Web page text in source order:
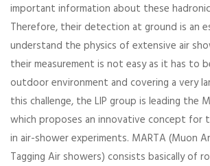
important information about these
Therefore, their detection at ground is an
understand the physics of extensive air
their measurement is not easy as it has to
outdoor environment and covering a very
this challenge, the LIP group is leading the
which proposes an innovative concept for
in air-shower experiments. MARTA (Muon
Tagging Air showers) consists basically of